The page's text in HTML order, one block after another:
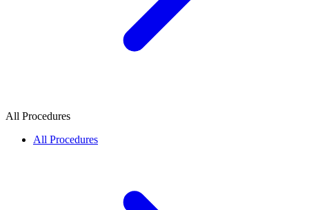
All Procedures
All Procedures